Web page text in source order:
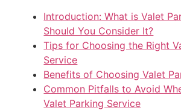
Introduction: What is Valet
Should You Consider It?
Tips for Choosing the Right
Service
Benefits of Choosing Valet
Common Pitfalls to Avoid
Valet Parking Service